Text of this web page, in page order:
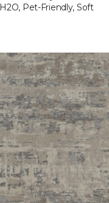
H2O, Pet-Friendly, Soft